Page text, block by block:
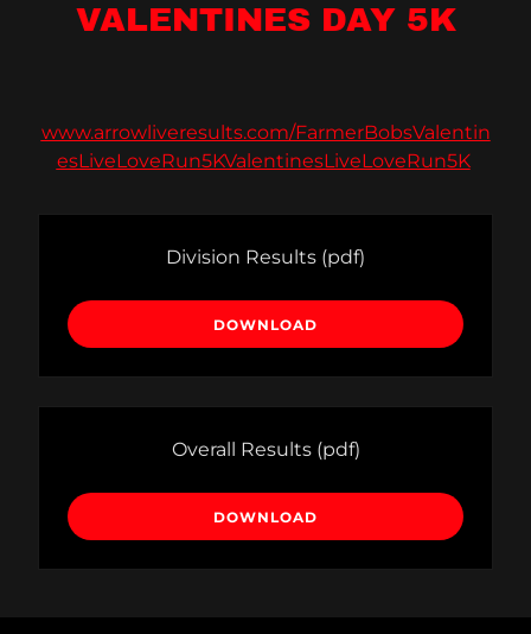
VALENTINES DAY 5K
www.arrowliveresults.com/FarmerBobsValentin
esLiveLoveRun5KValentinesLiveLoveRun5K
Division Results (pdf)
DOWNLOAD
Overall Results(pdf)
DOWNLOAD